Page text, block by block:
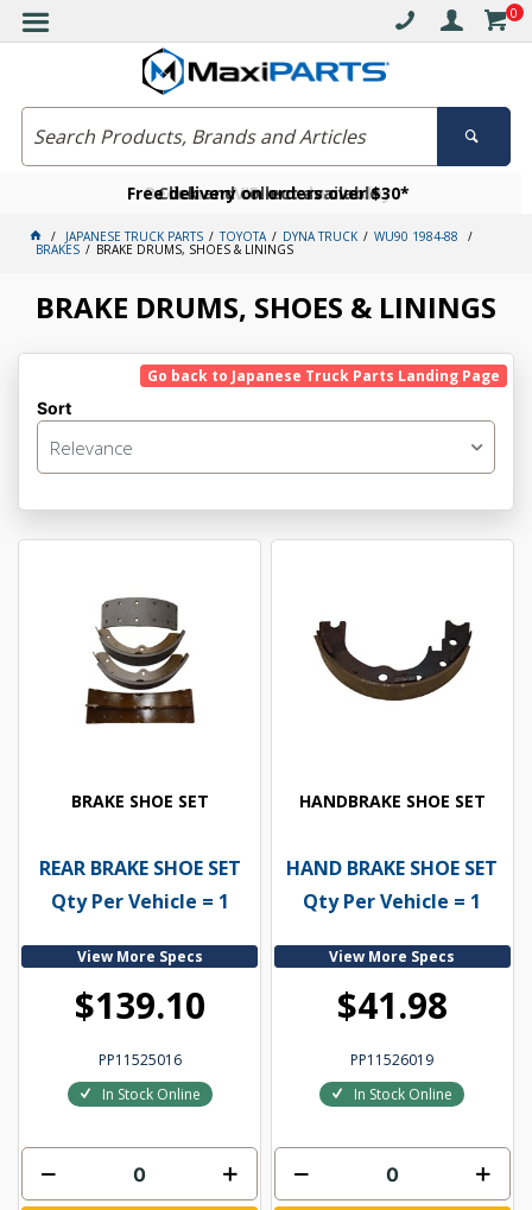
0
Free delivery on orders over $30*
Click and collect available
Become a VIP member today
JAPANESE TRUCK PARTS TOYOTA DYNA TRUCK WU90 1984-88
BRAKES BRAKE DRUMS, SHOES & LININGS
BRAKE DRUMS, SHOES & LININGS
Go back to Japanese Truck Parts Landing Page
Sort
Relevance
BRAKE SHOE SET
REAR BRAKE SHOE SET
Qty Per Vehicle = 1
View More Specs
$139.10
PP11525016
In Stock Online
HANDBRAKE SHOE SET
HAND BRAKE SHOE SET
Qty Per Vehicle = 1
View More Specs
$41.98
PP11526019
In Stock Online